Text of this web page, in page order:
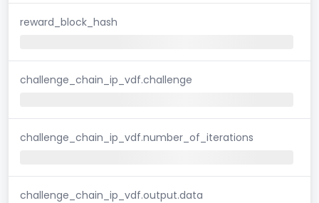
reward_block_hash
challenge_chain_ip_vdf.challenge
challenge_chain_ip_vdf.number_of_iterations
challenge_chain_ip_vdf.output.data